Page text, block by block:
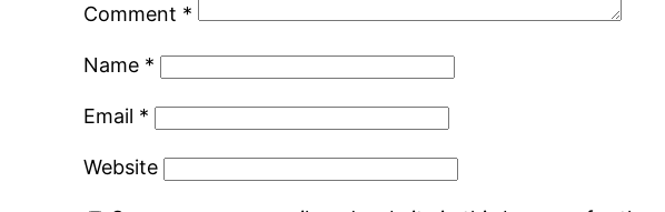
Comment *
Name *
Email *
Website